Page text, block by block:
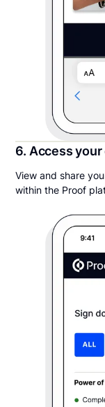
6. Access
View and share
within the Proof